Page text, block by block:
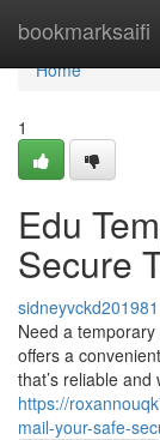
bookmarksaifi
Home
Home
1
Edu
Secure
sidneyvckd201981
Need a
offers a
that’s reliable
https://
mail-your-safe-